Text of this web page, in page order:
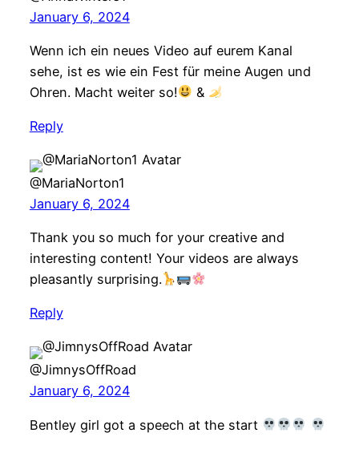
January 6, 2024
Wenn ich ein neues Video auf eurem Kanal
sehe, ist es wie ein Fest für meine Augen und
Ohren. Macht weiter so!
&
Reply
@MariaNorton1
January 6, 2024
Thank you so much for your creative and
interesting content! Your videos are always
pleasantly surprising.
Reply
@JimnysOffRoad
January 6, 2024
Bentley girl got a speech at the start